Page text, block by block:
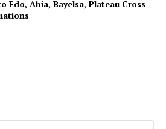
Edo, Abia, Bayelsa, Plateau Cross